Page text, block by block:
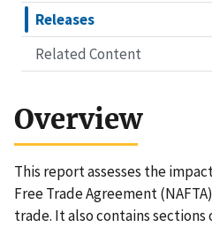
Releases
Related Content
Overview
This report assesses the
Free Trade Agreement
trade. It also contains